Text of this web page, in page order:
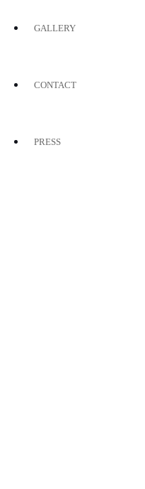
GALLERY
CONTACT
PRESS